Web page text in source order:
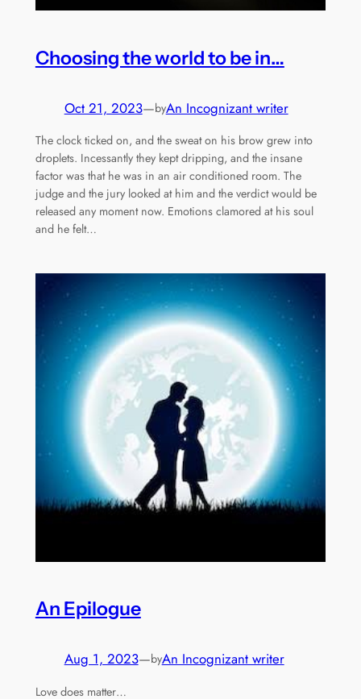
Choosing the world to be in…
Oct 21, 2023—byAn Incognizant writer
The clock ticked on, and the sweat on his brow grew into
droplets. Incessantly they kept dripping, and the insane
factor was that he was in an air conditioned room. The
judge and the jury looked at him and the verdict would be
released any moment now. Emotions clamored at his soul
and he felt…
An Epilogue
Aug 1, 2023—byAn Incognizant writer
Love does matter…